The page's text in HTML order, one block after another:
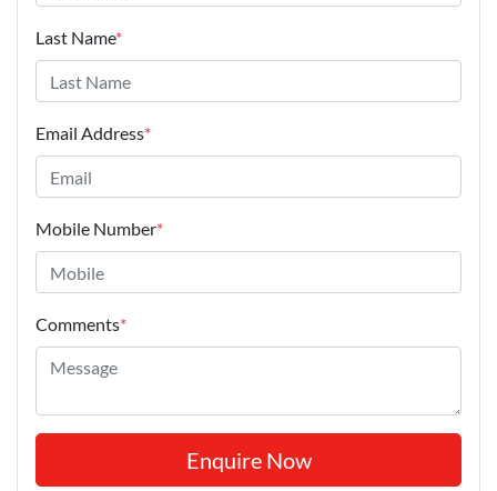
Last Name*
Email Address*
Mobile Number*
Comments*
Enquire Now